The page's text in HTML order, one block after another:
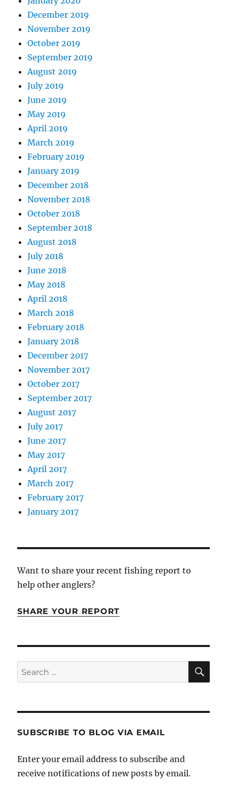
December 2019
November 2019
October 2019
September 2019
August 2019
July 2019
June 2019
May 2019
April 2019
March 2019
February 2019
January 2019
December 2018
November 2018
October 2018
September 2018
August 2018
July 2018
June 2018
May 2018
April 2018
March 2018
February 2018
January 2018
December 2017
November 2017
October 2017
September 2017
August 2017
July 2017
June 2017
May 2017
April 2017
March 2017
February 2017
January 2017
Want to share your recent fishing report to
help other anglers?
SHARE YOUR REPORT
Search
for:
SUBSCRIBE TO BLOG VIA EMAIL
Enter your email address to subscribe and
receive notifications of new posts by email.